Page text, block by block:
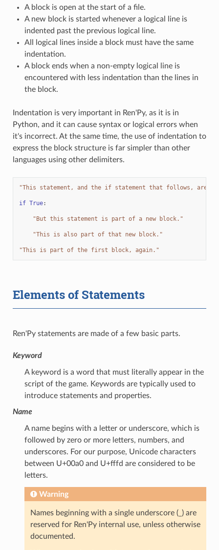
A block is open at the start of a file.
A new block is started whenever a logical line is
indented past the previous logical line.
All logical lines inside a block must have the same
indentation.
A block ends when a non-empty logical line is
encountered with less indentation than the lines in
the block.
Indentation is very important in Ren'Py, as it is in
Python, and it can cause syntax or logical errors when
it's incorrect. At the same time, the use of indentation to
express the block structure is far simpler than other
languages using other delimiters.
"This statement, and the if statement that follows, are
if True:
"But this statement is part of a new block."
"This is also part of that new block."
"This is part of the first block, again."
Elements of Statements
Ren'Py statements are made of a few basic parts.
Keyword
A keyword is a word that must literally appear in the
script of the game. Keywords are typically used to
introduce statements and properties.
Name
A name begins with a letter or underscore, which is
followed by zero or more letters, numbers, and
underscores. For our purpose, Unicode characters
between U+00a0 and U+fffd are considered to be
letters.
Warning
Names beginning with a single underscore (_) are
reserved for Ren'Py internal use, unless otherwise
documented.